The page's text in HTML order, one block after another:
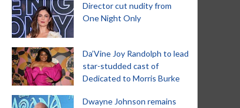
Director cut nudity from
One Night Only
Da’Vine Joy Randolph to lead
star-studded cast of
Dedicated to Morris Burke
Dwayne Johnson remains